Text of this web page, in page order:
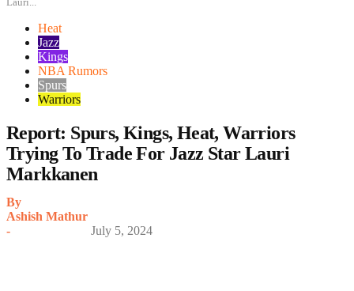
Heat
Jazz
Kings
NBA Rumors
Spurs
Warriors
Report: Spurs, Kings, Heat, Warriors
Trying To Trade For Jazz Star Lauri
Markkanen
By
Ashish Mathur
-
July 5, 2024